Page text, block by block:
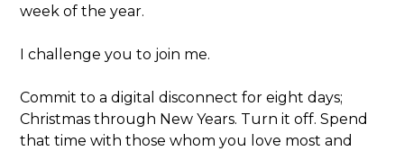
week of the year.
I challenge you to join me.
Commit to a digital disconnect for eight days;
Christmas through New Years. Turn it off. Spend
that time with those whom you love most and